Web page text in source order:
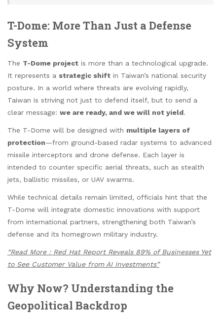
T-Dome: More Than Just a Defense
System
The T-Dome project is more than a technological upgrade.
It represents a strategic shift in Taiwan’s national security
posture. In a world where threats are evolving rapidly,
Taiwan is striving not just to defend itself, but to send a
clear message: we are ready, and we will not yield.
The T-Dome will be designed with multiple layers of
protection—from ground-based radar systems to advanced
missile interceptors and drone defense. Each layer is
intended to counter specific aerial threats, such as stealth
jets, ballistic missiles, or UAV swarms.
While technical details remain limited, officials hint that the
T-Dome will integrate domestic innovations with support
from international partners, strengthening both Taiwan’s
defense and its homegrown military industry.
“Read More : Red Hat Report Reveals 89% of Businesses Yet
to See Customer Value from AI Investments”
Why Now? Understanding the
Geopolitical Backdrop